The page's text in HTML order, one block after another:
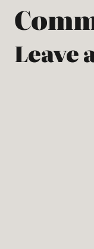
Leave